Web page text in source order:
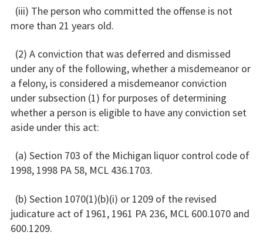
(iii) The person who committed the offense is not
more than 21 years old.
(2) A conviction that was deferred and dismissed
under any of the following, whether a misdemeanor or
a felony, is considered a misdemeanor conviction
under subsection (1) for purposes of determining
whether a person is eligible to have any conviction set
aside under this act:
(a) Section 703 of the Michigan liquor control code of
1998, 1998 PA 58, MCL 436.1703.
(b) Section 1070(1)(b)(i) or 1209 of the revised
judicature act of 1961, 1961 PA 236, MCL 600.1070 and
600.1209.